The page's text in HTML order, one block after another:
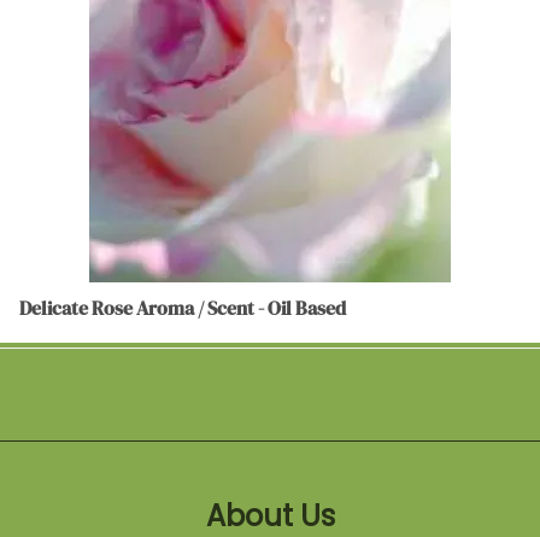
Delicate Rose Aroma / Scent - Oil Based
About Us